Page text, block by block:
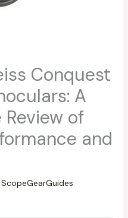
Conquest
A
of
and
ScopeGearGuides